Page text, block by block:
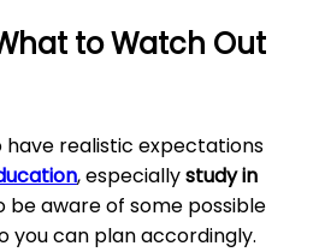
to Watch Out
have realistic expectations
, especiallystudy in
be aware of some possible
you can plan accordingly.